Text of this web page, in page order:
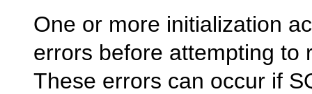
One or more initialization
errors before attempting to
These errors can occur if